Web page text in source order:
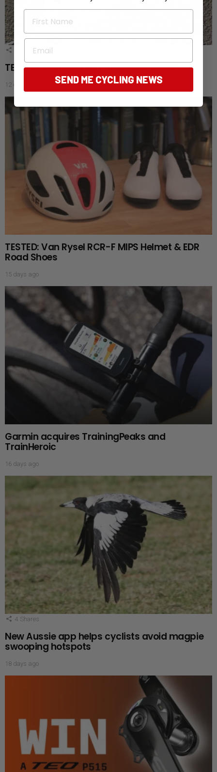
Shares
TESTED: Magene TEO P515 Power Meter
12 days ago
TESTED: Van Rysel RCR-F MIPS Helmet & EDR
Road Shoes
15 days ago
Garmin acquires TrainingPeaks and
TrainHeroic
16 days ago
4 Shares
New Aussie app helps cyclists avoid magpie
swooping hotspots
18 days ago
First Name
Email
SEND ME CYCLING NEWS